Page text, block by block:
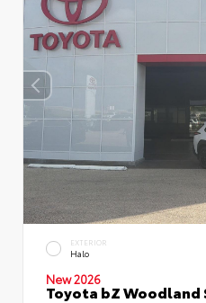
EXTERIOR
Halo
New 2026
Toyota bZ